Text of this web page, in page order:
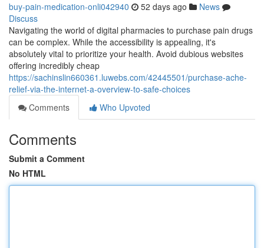
buy-pain-medication-onli042940 52 days ago
News
Discuss
Navigating the world of digital pharmacies to purchase pain drugs
can be complex. While the accessibility is appealing, it's
absolutely vital to prioritize your health. Avoid dubious websites
offering incredibly cheap
https://sachinslin660361.luwebs.com/42445501/purchase-ache-
relief-via-the-internet-a-overview-to-safe-choices
Comments
Who Upvoted
Comments
Submit a Comment
No HTML